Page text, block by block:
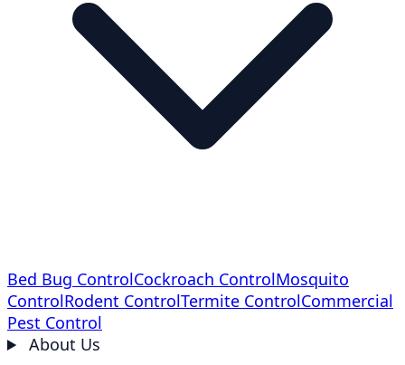
Bed Bug ControlCockroach ControlMosquito
ControlRodent ControlTermite ControlCommercial
Pest Control
About Us